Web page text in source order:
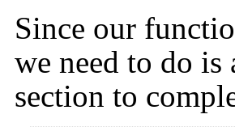
Since our
we need to do
section to